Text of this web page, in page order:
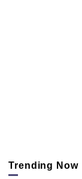
Trending Now